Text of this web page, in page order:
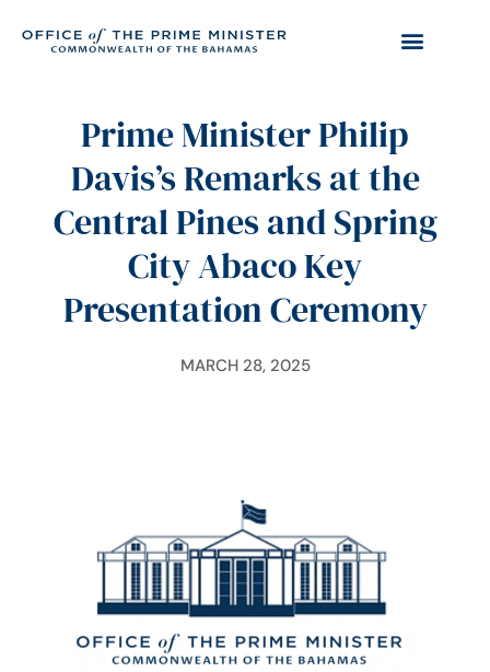
Prime Minister Philip
Davis’s Remarks at the
Central Pines and Spring
City Abaco Key
Presentation Ceremony
MARCH 28, 2025